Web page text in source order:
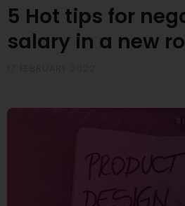
5 Hot tips for
salary in a new